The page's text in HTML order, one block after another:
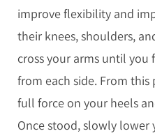
improve flexibility and
their knees, shoulders,
cross your arms until
from each side. From
full force on your heels
Once stood, slowly lower